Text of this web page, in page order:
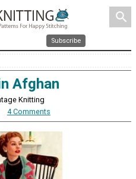
search
Subscribe
Afghan
Knitting
4 Comments